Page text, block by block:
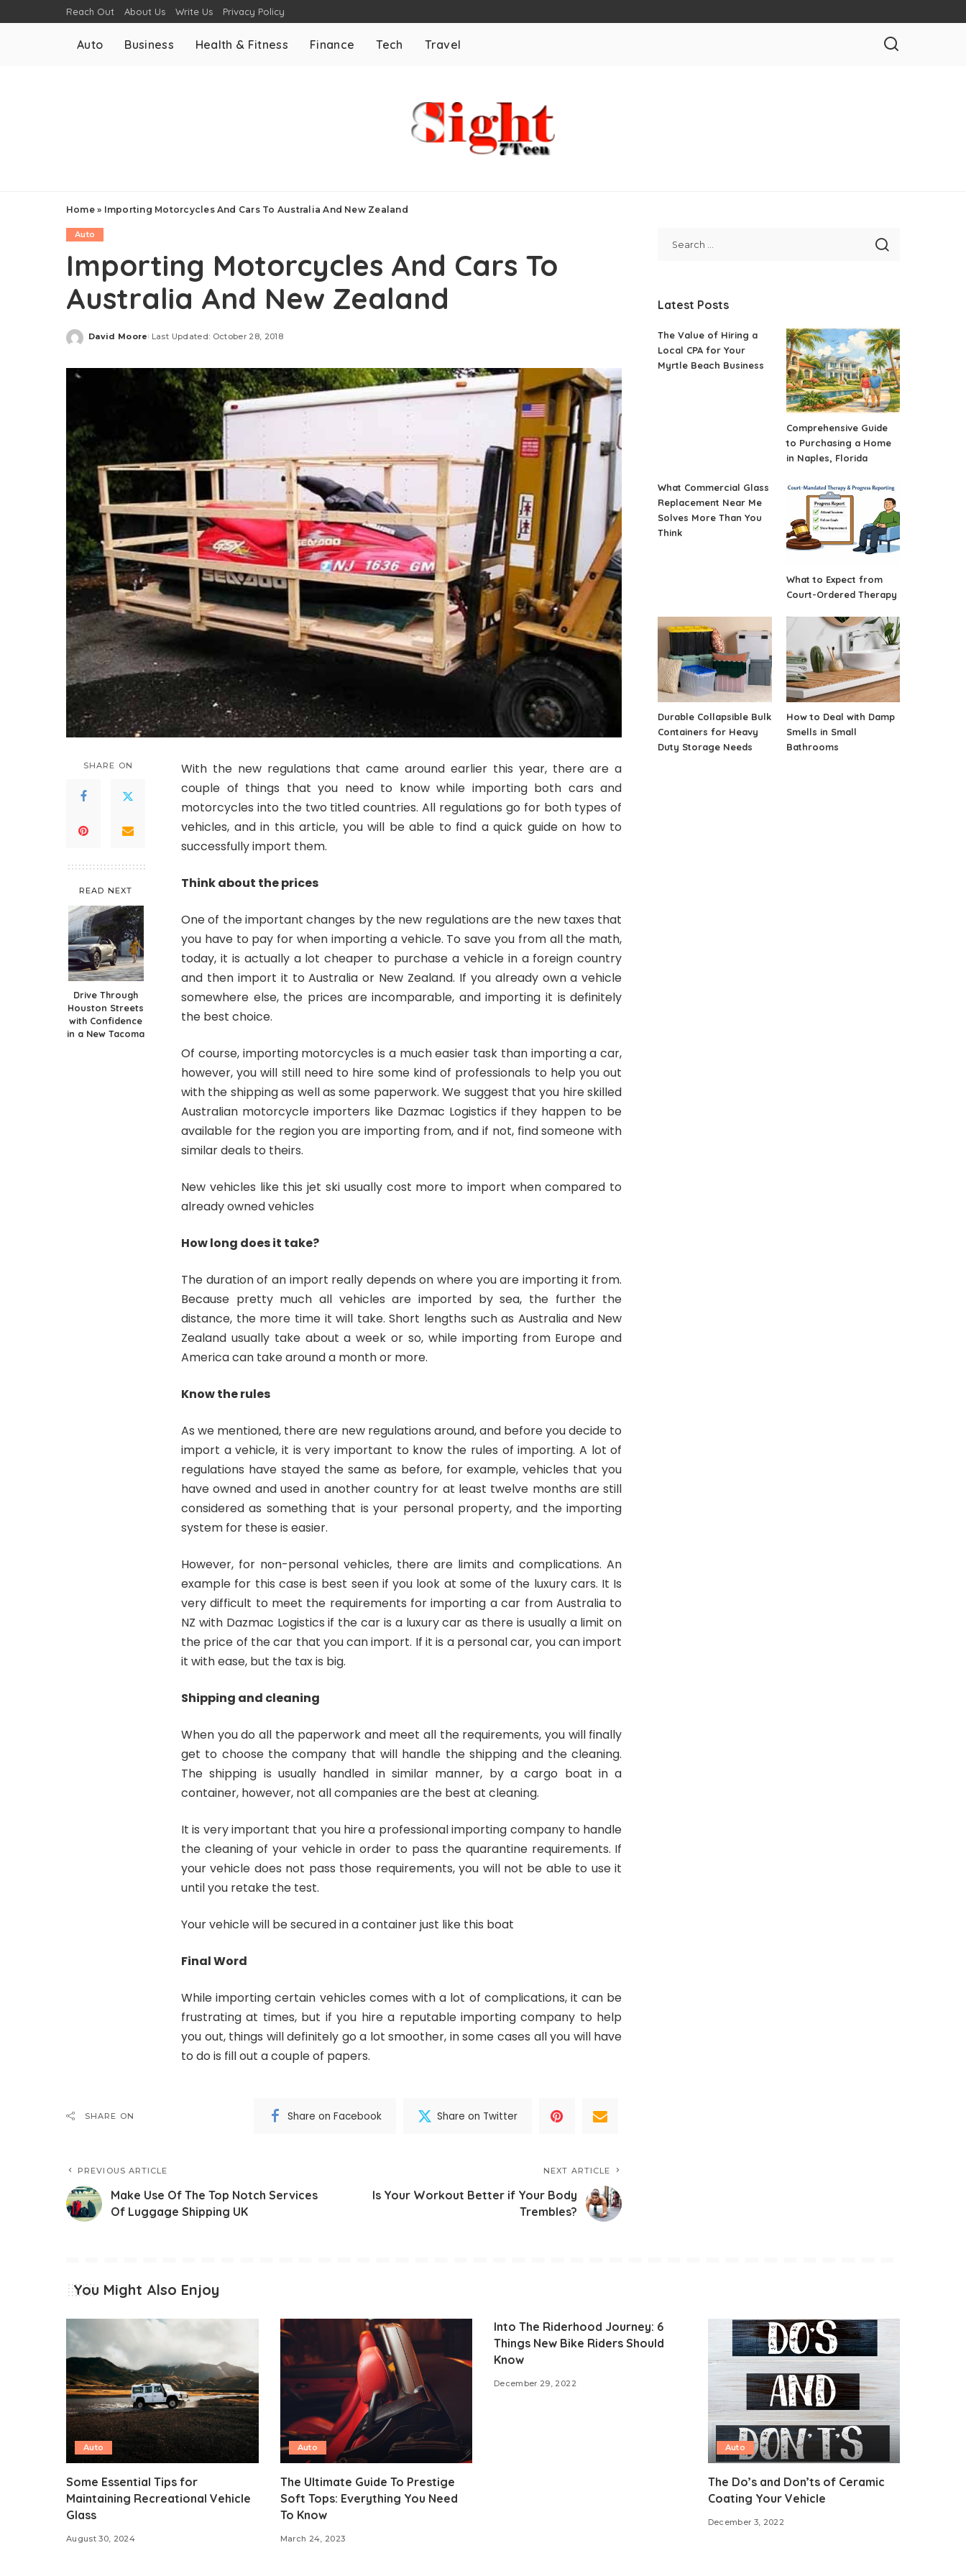
Reach Out About Us Write Us Privacy Policy
Auto Business Health & Fitness Finance Tech Travel
Home» Importing Motorcycles And Cars To Australia And New Zealand
Auto
Importing Motorcycles And Cars To
Australia And New Zealand
Posted
David Moore Last Updated: October 28, 2018
SHARE ON
READ NEXT
Drive Through
Houston Streets
with Confidence
in a New Tacoma
With the new regulations that came around earlier this year, there are a
couple of things that you need to know while importing both cars and
motorcycles into the two titled countries. All regulations go for both types of
vehicles, and in this article, you will be able to find a quick guide on how to
successfully import them.
Think about the prices
One of the important changes by the new regulations are the new taxes that
you have to pay for when importing a vehicle. To save you from all the math,
today, it is actually a lot cheaper to purchase a vehicle in a foreign country
and then import it to Australia or New Zealand. If you already own a vehicle
somewhere else, the prices are incomparable, and importing it is definitely
the best choice.
Of course, importing motorcycles is a much easier task than importing a car,
however, you will still need to hire some kind of professionals to help you out
with the shipping as well as some paperwork. We suggest that you hire skilled
Australian motorcycle importers like Dazmac Logistics if they happen to be
available for the region you are importing from, and if not, find someone with
similar deals to theirs.
New vehicles like this jet ski usually cost more to import when compared to
already owned vehicles
How long does it take?
The duration of an import really depends on where you are importing it from.
Because pretty much all vehicles are imported by sea, the further the
distance, the more time it will take. Short lengths such as Australia and New
Zealand usually take about a week or so, while importing from Europe and
America can take around a month or more.
Know the rules
As we mentioned, there are new regulations around, and before you decide to
import a vehicle, it is very important to know the rules of importing. A lot of
regulations have stayed the same as before, for example, vehicles that you
have owned and used in another country for at least twelve months are still
considered as something that is your personal property, and the importing
system for these is easier.
However, for non-personal vehicles, there are limits and complications. An
example for this case is best seen if you look at some of the luxury cars. It Is
very difficult to meet the requirements for importing a car from Australia to
NZ with Dazmac Logistics if the car is a luxury car as there is usually a limit on
the price of the car that you can import. If it is a personal car, you can import
it with ease, but the tax is big.
Shipping and cleaning
When you do all the paperwork and meet all the requirements, you will finally
get to choose the company that will handle the shipping and the cleaning.
The shipping is usually handled in similar manner, by a cargo boat in a
container, however, not all companies are the best at cleaning.
It is very important that you hire a professional importing company to handle
the cleaning of your vehicle in order to pass the quarantine requirements. If
your vehicle does not pass those requirements, you will not be able to use it
until you retake the test.
Your vehicle will be secured in a container just like this boat
Final Word
While importing certain vehicles comes with a lot of complications, it can be
frustrating at times, but if you hire a reputable importing company to help
you out, things will definitely go a lot smoother, in some cases all you will have
to do is fill out a couple of papers.
SHARE ON Share on Facebook Share on Twitter
PREVIOUS ARTICLE
Make Use Of The Top Notch Services
Of Luggage Shipping UK
NEXT ARTICLE
Is Your Workout Better if Your Body
Trembles?
Latest Posts
The Value of Hiring a
Local CPA for Your
Myrtle Beach Business
Comprehensive Guide
to Purchasing a Home
in Naples, Florida
What Commercial Glass
Replacement Near Me
Solves More Than You
Think
What to Expect from
Court-Ordered Therapy
Durable Collapsible Bulk
Containers for Heavy
Duty Storage Needs
How to Deal with Damp
Smells in Small
Bathrooms
You Might Also Enjoy
Auto
Some Essential Tips for
Maintaining Recreational Vehicle
Glass
August 30, 2024
Auto
The Ultimate Guide To Prestige
Soft Tops: Everything You Need
To Know
March 24, 2023
Into The Riderhood Journey: 6
Things New Bike Riders Should
Know
December 29, 2022
Auto
The Do’s and Don’ts of Ceramic
Coating Your Vehicle
December 3, 2022